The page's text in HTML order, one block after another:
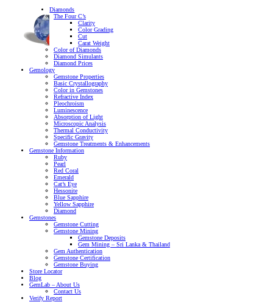
Diamonds
The Four C’s
Clarity
Color Grading
Cut
Carat Weight
Color of Diamonds
Diamond Simulants
Diamond Prices
Gemology
Gemstone Properties
Basic Crystallography
Color in Gemstones
Refractive Index
Pleochroism
Luminescence
Absorption of Light
Microscopic Analysis
Thermal Conductivity
Specific Gravity
Gemstone Treatments & Enhancements
Gemstone Information
Ruby
Pearl
Red Coral
Emerald
Cat’s Eye
Hessonite
Blue Sapphire
Yellow Sapphire
Diamond
Gemstones
Gemstone Cutting
Gemstone Mining
Gemstone Deposits
Gem Mining – Sri Lanka & Thailand
Gem Authentication
Gemstone Certification
Gemstone Buying
Store Locator
Blog
GemLab – About Us
Contact Us
Verify Report